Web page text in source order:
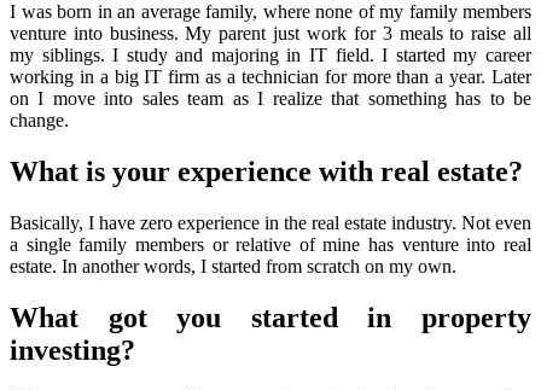
I was born in an average family, where none of my family members
venture into business. My parent just work for 3 meals to raise all
my siblings. I study and majoring in IT field. I started my career
working in a big IT firm as a technician for more than a year. Later
on I move into sales team as I realize that something has to be
change.
What is your experience with real estate?
Basically, I have zero experience in the real estate industry. Not even
a single family members or relative of mine has venture into real
estate. In another words, I started from scratch on my own.
What got you started in property
investing?